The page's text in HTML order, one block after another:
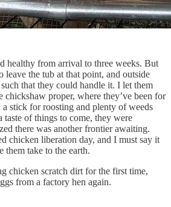
healthy from arrival to three weeks. But
leave the tub at that point, and outside
that they could handle it. I let them
chickshaw proper, where they’ve been for
stick for roosting and plenty of weeds
taste of things to come, they were
there was another frontier awaiting.
chicken liberation day, and I must say it
them take to the earth.
chicken scratch dirt for the first time,
from a factory hen again.